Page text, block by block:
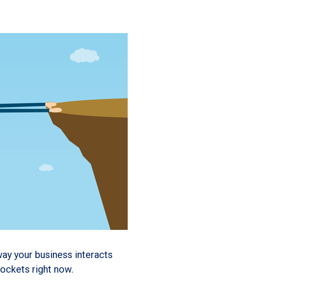
your business interacts
right now.